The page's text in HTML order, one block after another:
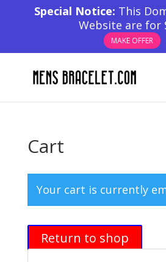
Cart
Your cart is currently
Return to shop
Special Notice: This
Website are for
MAKE OFFER